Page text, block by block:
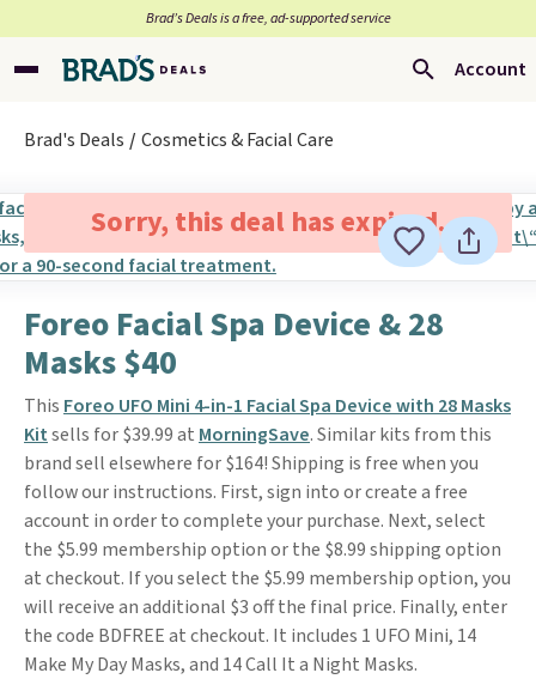
Brad’s Deals is a free, ad-supported service
Account
Brad's Deals Cosmetics & Facial Care
Sorry, this deal has expired.
Foreo Facial Spa Device & 28
Masks $40
This Foreo UFO Mini 4-in-1 Facial Spa Device with 28 Masks
Kitsells for $39.99 at MorningSave. Similar kits from this
brand sell elsewhere for $164! Shipping is free when you
follow our instructions. First, sign into or create a free
account in order to complete your purchase. Next, select
the $5.99 membership option or the $8.99 shipping option
at checkout. If you select the $5.99 membership option, you
will receive an additional $3 off the final price. Finally, enter
the code BDFREE at checkout. It includes 1 UFO Mini, 14
Make My Day Masks, and 14 Call It a Night Masks.